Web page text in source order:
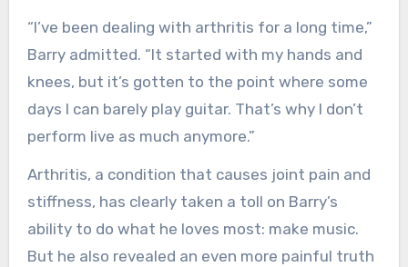
“I’ve been dealing with arthritis for a long time,”
Barry admitted. “It started with my hands and
knees, but it’s gotten to the point where some
days I can barely play guitar. That’s why I don’t
perform live as much anymore.”
Arthritis, a condition that causes joint pain and
stiffness, has clearly taken a toll on Barry’s
ability to do what he loves most: make music.
But he also revealed an even more painful truth